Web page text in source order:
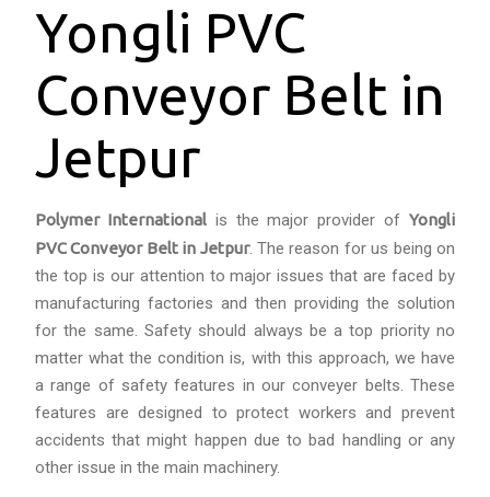
Yongli PVC
Conveyor Belt in
Jetpur
Polymer Internationalis the major provider ofYongli
PVC Conveyor Belt in Jetpur. The reason for us being on
the top is our attention to major issues that are faced by
manufacturing factories and then providing the solution
for the same. Safety should always be a top priority no
matter what the condition is, with this approach, we have
a range of safety features in our conveyer belts. These
features are designed to protect workers and prevent
accidents that might happen due to bad handling or any
other issue in the main machinery.